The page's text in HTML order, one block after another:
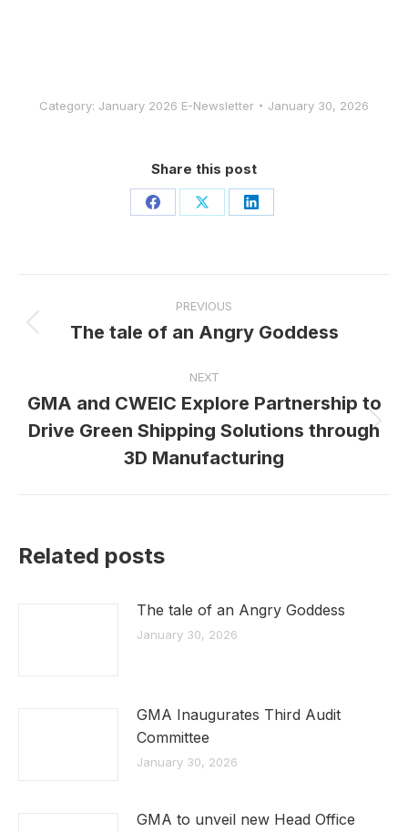
Category: January 2026 E-Newsletter January 30, 2026
Share this post
Share Share Share
navigation
PREVIOUS
Previous
The tale of an Angry Goddess
NEXT
Next
post:
GMA and CWEIC Explore Partnership to
Drive Green Shipping Solutions through
3D Manufacturing
Related posts
The tale of an Angry Goddess
January 30, 2026
GMA Inaugurates Third Audit
Committee
January 30, 2026
GMA to unveil new Head Office